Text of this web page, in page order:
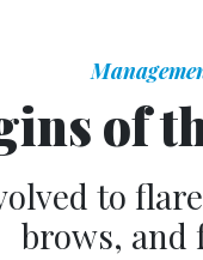
of
to
brows, and